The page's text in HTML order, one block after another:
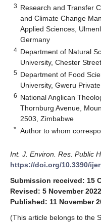
3 Research and Transfer
and Climate Change
Applied Sciences,
Germany
4 Department of Natural
University, Chester
5 Department of Food
University, Gweru
6 National Anglican
Thornburg Avenue,
2503, Zimbabwe
* Author to whom
Int. J. Environ. Res. Public
https://doi.org/10.3390/
Submission received: 15
Revised: 5 November 2022
Published: 11 November
(This article belongs to the